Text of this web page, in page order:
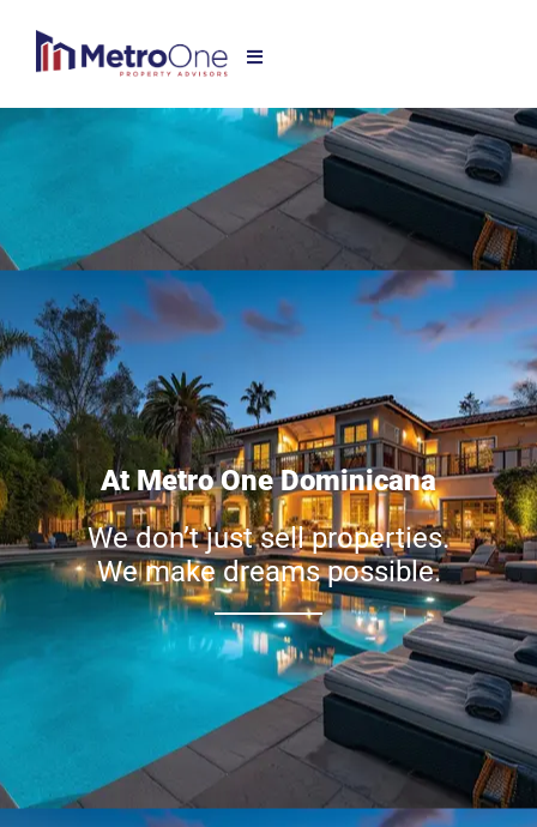
At Metro One Dominicana
We don’t just sell properties.
We make dreams possible.